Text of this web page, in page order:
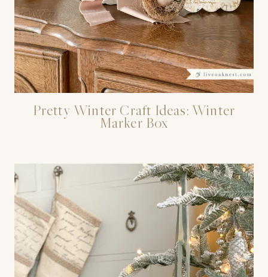
Pretty Winter Craft Ideas: Winter
Marker Box